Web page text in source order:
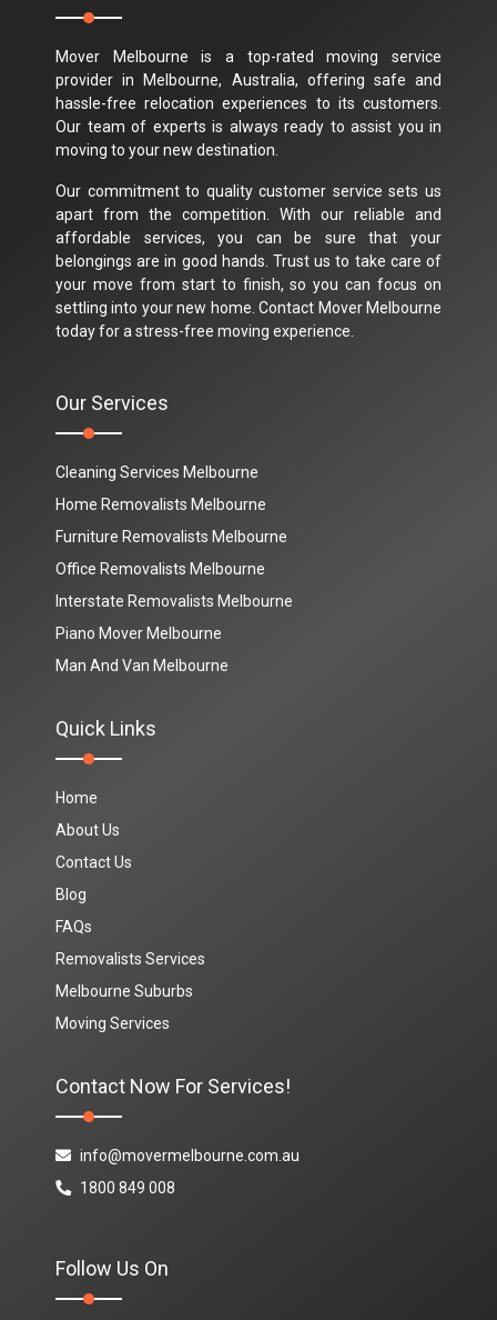
Mover Melbourne is a top-rated moving service
provider in Melbourne, Australia, offering safe and
hassle-free relocation experiences to its customers.
Our team of experts is always ready to assist you in
moving to your new destination.
Our commitment to quality customer service sets us
apart from the competition. With our reliable and
affordable services, you can be sure that your
belongings are in good hands. Trust us to take care of
your move from start to finish, so you can focus on
settling into your new home. Contact Mover Melbourne
today for a stress-free moving experience.
Our Services
Cleaning Services Melbourne
Home Removalists Melbourne
Furniture Removalists Melbourne
Office Removalists Melbourne
Interstate Removalists Melbourne
Piano Mover Melbourne
Man And Van Melbourne
Quick Links
Home
About Us
Contact Us
Blog
FAQs
Removalists Services
Melbourne Suburbs
Moving Services
Contact Now For Services!
info@movermelbourne.com.au
1800 849 008
Follow Us On